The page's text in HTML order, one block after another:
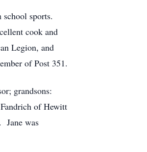
sports.
cook and
Legion, and
of Post 351.
grandsons:
of Hewitt
Jane was